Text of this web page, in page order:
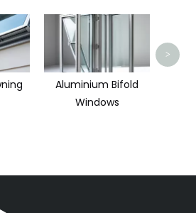
Aluminium Bifold
Windows
>